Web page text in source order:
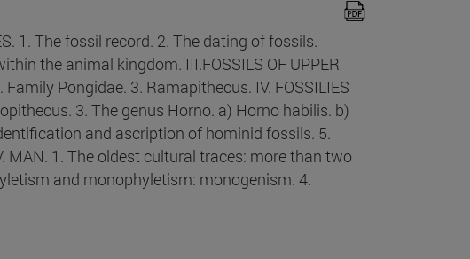
1. The fossil record. 2. The dating of fossils.
the animal kingdom. III.FOSSILS OF UPPER
Pongidae. 3. Ramapithecus. IV. FOSSILIES
3. The genus Horno. a) Horno habilis. b)
and ascription of hominid fossils. 5.
1. The oldest cultural traces: more than two
and monophyletism: monogenism. 4.